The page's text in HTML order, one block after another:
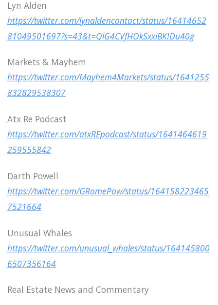
Lyn Alden
https://twitter.com/lynaldencontact/status/16414652
81049501697?s=43&t=QlG4CVfHOkSxxiBKIDu40g
Markets & Mayhem
https://twitter.com/Mayhem4Markets/status/1641255
832829538307
Atx Re Podcast
https://twitter.com/atxREpodcast/status/1641464619
259555842
Darth Powell
https://twitter.com/GRomePow/status/164158223465
7521664
Unusual Whales
https://twitter.com/unusual_whales/status/164145800
6507356164
Real Estate News and Commentary